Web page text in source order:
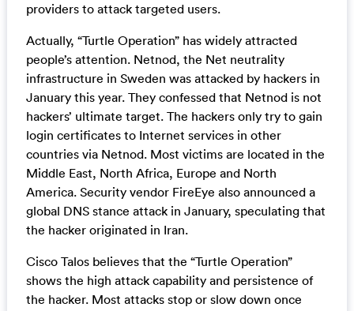
providers to attack targeted users.
Actually, “Turtle Operation” has widely attracted
people’s attention. Netnod, the Net neutrality
infrastructure in Sweden was attacked by hackers in
January this year. They confessed that Netnod is not
hackers’ ultimate target. The hackers only try to gain
login certificates to Internet services in other
countries via Netnod. Most victims are located in the
Middle East, North Africa, Europe and North
America. Security vendor FireEye also announced a
global DNS stance attack in January, speculating that
the hacker originated in Iran.
Cisco Talos believes that the “Turtle Operation”
shows the high attack capability and persistence of
the hacker. Most attacks stop or slow down once